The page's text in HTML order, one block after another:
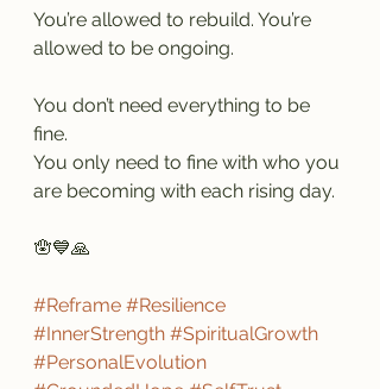
You’re allowed to rebuild. You’re
allowed to be ongoing.
You don’t need everything to be
fine.
You only need to fine with who you
are becoming with each rising day.
🪬💙🙏
#Reframe #Resilience
#InnerStrength #SpiritualGrowth
#PersonalEvolution